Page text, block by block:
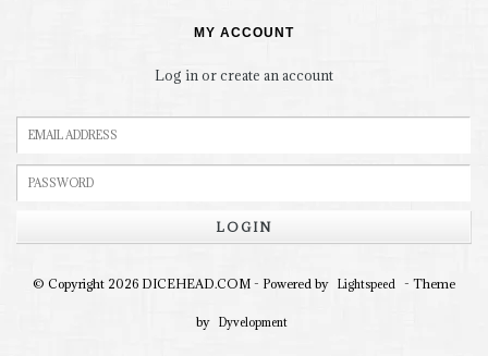
MY ACCOUNT
Log in or create an account
LOGIN
© Copyright 2026 DICEHEAD.COM - Powered by Lightspeed - Theme
by Dyvelopment